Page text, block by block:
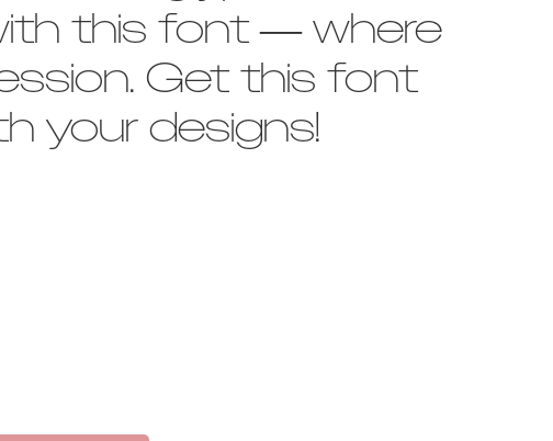
this font — where
Get this font
your designs!